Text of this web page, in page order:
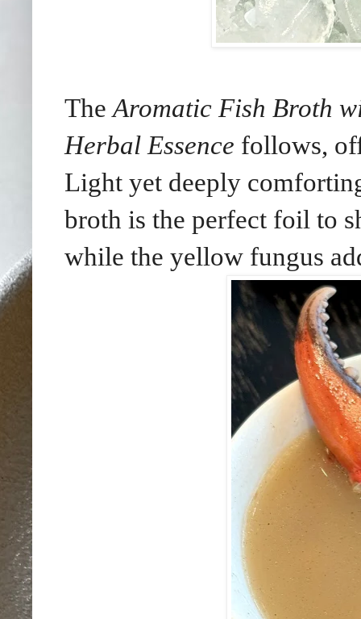
TheAromatic Fish Broth
Herbal Essence follows,
Light yet deeply
broth is the perfect foil to
while the yellow fungus